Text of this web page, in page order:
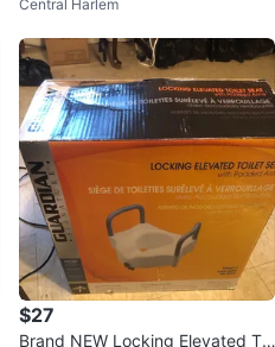
with Padded Armrests
Central Harlem
$27
Brand NEW Locking Elevated Toi